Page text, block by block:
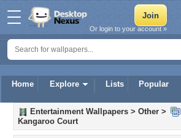
Home Explore Lists Popular
Or login to your account »
Entertainment Wallpapers > Other >
Kangaroo Court